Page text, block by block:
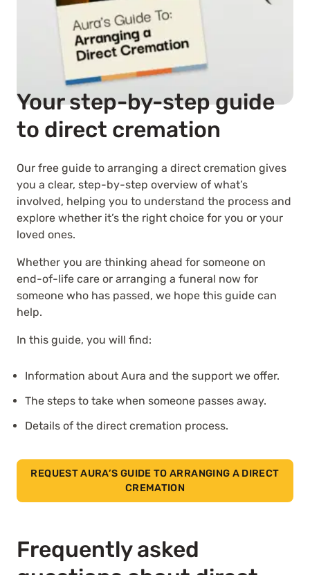
Your step-by-step guide
to direct cremation
Our free guide to arranging a direct cremation gives
you a clear, step-by-step overview of what’s
involved, helping you to understand the process and
explore whether it’s the right choice for you or your
loved ones.
Whether you are thinking ahead for someone on
end-of-life care or arranging a funeral now for
someone who has passed, we hope this guide can
help.
In this guide, you will find:
Information about Aura and the support we offer.
The steps to take when someone passes away.
Details of the direct cremation process.
REQUEST AURA’S GUIDE TO ARRANGING A DIRECT
CREMATION
Frequently asked